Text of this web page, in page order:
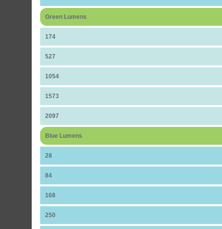
Green Lumens
174
527
1054
1573
2097
Blue Lumens
28
84
168
250